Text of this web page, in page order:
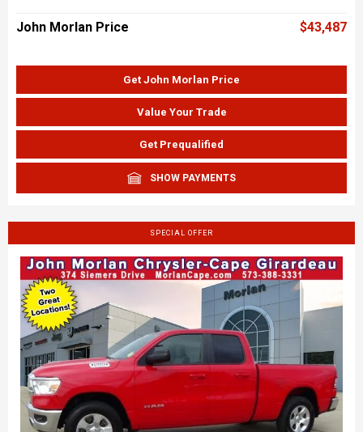
John Morlan Price $43,487
Get John Morlan Price
Value Your Trade
Get Prequalified
SHOW PAYMENTS
SPECIAL OFFER